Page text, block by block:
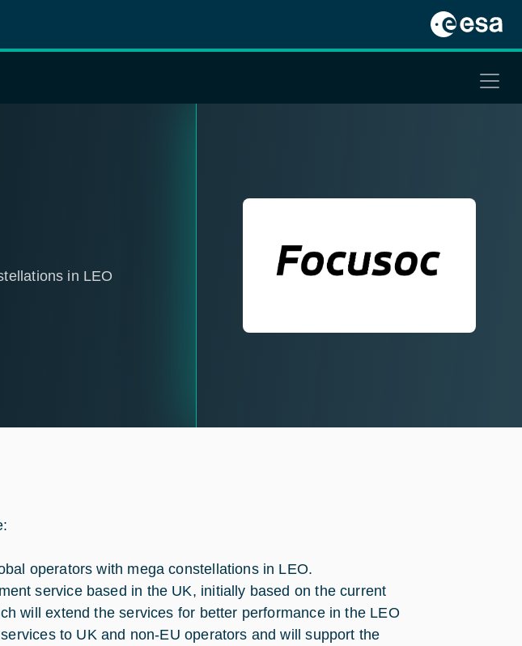
in LEO
operators with mega constellations in LEO.
service based in the UK, initially based on the current
will extend the services for better performance in the LEO
to UK and non-EU operators and will support the